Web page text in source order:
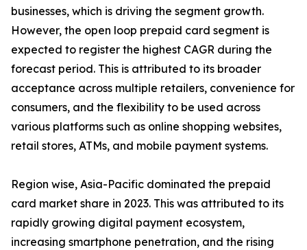
businesses, which is driving the segment growth.
However, the open loop prepaid card segment is
expected to register the highest CAGR during the
forecast period. This is attributed to its broader
acceptance across multiple retailers, convenience for
consumers, and the flexibility to be used across
various platforms such as online shopping websites,
retail stores, ATMs, and mobile payment systems.
Region wise, Asia-Pacific dominated the prepaid
card market share in 2023. This was attributed to its
rapidly growing digital payment ecosystem,
increasing smartphone penetration, and the rising